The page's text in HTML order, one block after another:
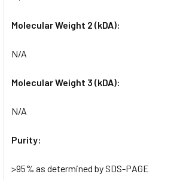
Molecular Weight 2 (kDA):
N/A
Molecular Weight 3 (kDA):
N/A
Purity:
>95% as determined by SDS-PAGE